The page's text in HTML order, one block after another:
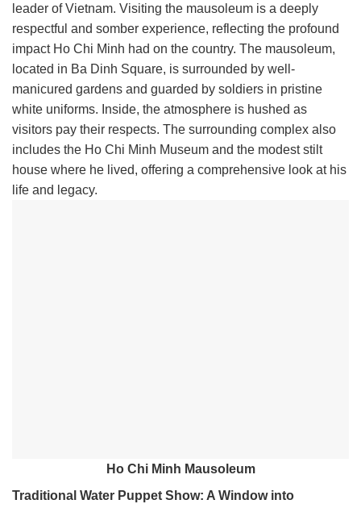
leader of Vietnam. Visiting the mausoleum is a deeply
respectful and somber experience, reflecting the profound
impact Ho Chi Minh had on the country. The mausoleum,
located in Ba Dinh Square, is surrounded by well-
manicured gardens and guarded by soldiers in pristine
white uniforms. Inside, the atmosphere is hushed as
visitors pay their respects. The surrounding complex also
includes the Ho Chi Minh Museum and the modest stilt
house where he lived, offering a comprehensive look at his
life and legacy.
Ho Chi Minh Mausoleum
Traditional Water Puppet Show: A Window into